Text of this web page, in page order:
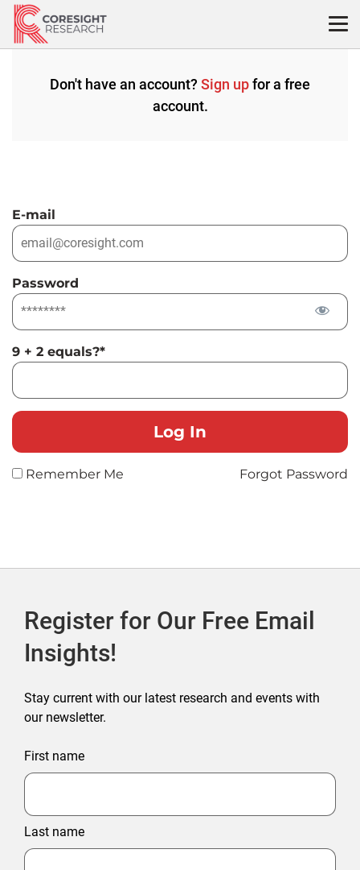
Skip
content
Don't have an account? Sign upfor a free
account.
E-mail
Password
9 + 2 equals?*
Remember Me Forgot Password
Register for Our Free Email
Insights!
Stay current with our latest research and events with
our newsletter.
First name
Last name